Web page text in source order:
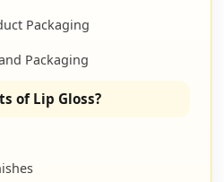
Packaging
Packaging
of Lip Gloss?